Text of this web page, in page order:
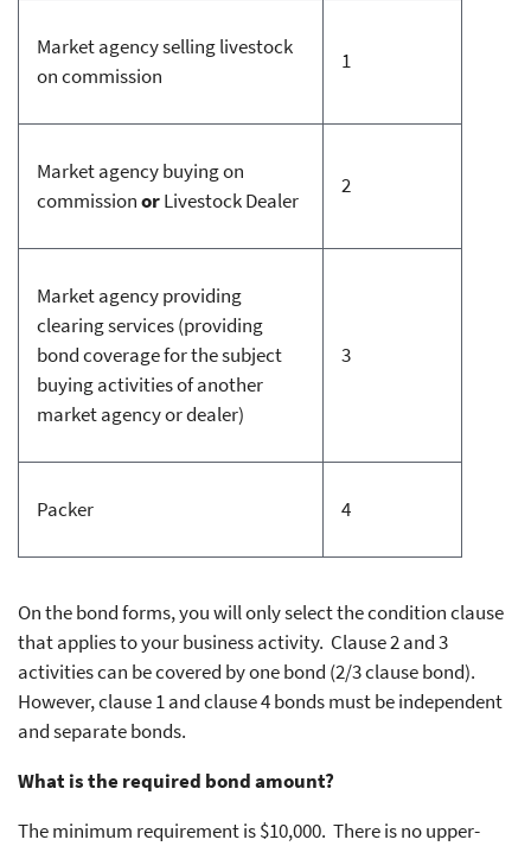
Market agency selling livestock
on commission
1
Market agency buying on
commissionorLivestock Dealer
2
Market agency providing
clearing services (providing
bond coverage for the subject
buying activities of another
market agency or dealer)
3
Packer 4
On the bond forms, you will only select the condition clause
that applies to your business activity. Clause 2 and 3
activities can be covered by one bond (2/3 clause bond).
However, clause 1 and clause 4 bonds must be independent
and separate bonds.
What is the required bond amount?
The minimum requirement is $10,000. There is no upper-